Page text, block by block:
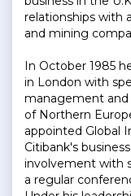
relationships with
and mining
In October 1985
in London with
management and
of Northern
appointed Global
Citibank's
involvement with
a regular